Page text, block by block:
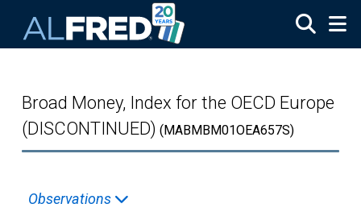
Broad Money, Index for the OECD Europe
(DISCONTINUED) (MABMBM01OEA657S)
Observations